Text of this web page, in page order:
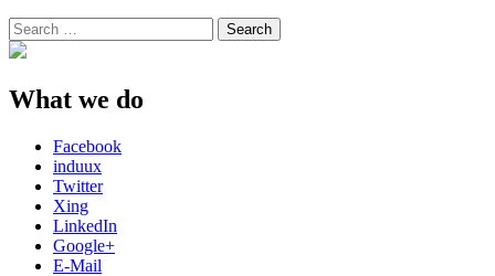
Search
for:
Search
What we do
Facebook
induux
Twitter
Xing
LinkedIn
Google+
E-Mail